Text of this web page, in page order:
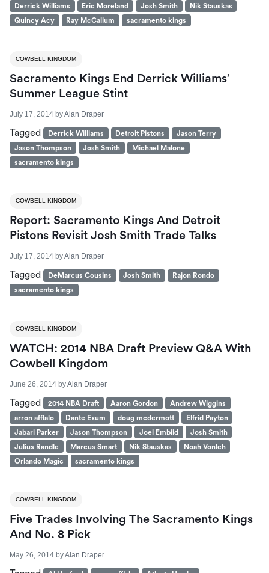
Derrick Williams
Eric Moreland Josh Smith
Nik Stauskas
Quincy Acy
Ray McCallum sacramento kings
COWBELL KINGDOM
Sacramento Kings End Derrick Williams’
Summer League Stint
July 17, 2014 byAlan Draper
Tagged Derrick Williams Detroit Pistons
Jason Terry
Jason Thompson
Josh Smith
Michael Malone
sacramento kings
COWBELL KINGDOM
Report: Sacramento Kings And Detroit
Pistons Revisit Josh Smith Trade Talks
July 17, 2014 byAlan Draper
Tagged DeMarcus Cousins Josh Smith
Rajon Rondo
sacramento kings
COWBELL KINGDOM
WATCH: 2014 NBA Draft Preview Q&A With
Cowbell Kingdom
June 26, 2014 byAlan Draper
Tagged 2014 NBA Draft Aaron Gordon
Andrew Wiggins
arron afflalo
Dante Exum doug mcdermott
Elfrid Payton
Jabari Parker
Jason Thompson Joel Embiid
Josh Smith
Julius Randle
Marcus Smart Nik Stauskas
Noah Vonleh
Orlando Magic
sacramento kings
COWBELL KINGDOM
Five Trades Involving The Sacramento Kings
And No. 8 Pick
May 26, 2014 byAlan Draper